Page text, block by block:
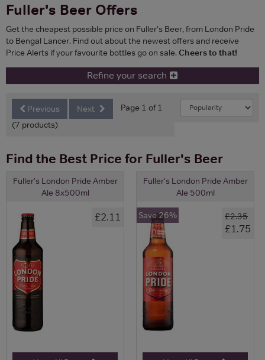
Fuller's Beer Offers
Get the cheapest possible price on Fuller's Beer, from London Pride
to Bengal Lancer. Find out about the newest offers and receive
Price Alerts if your favourite bottles go on sale. Cheers to that!
Refine your search
Previous Next
Page 1 of 1
(7 products)
Find the Best Price for Fuller's Beer
Fuller's London Pride Amber
Ale 8x500ml
£2.11
Fuller's London Pride Amber
Ale 500ml
£2.35
£1.75
Save 26%